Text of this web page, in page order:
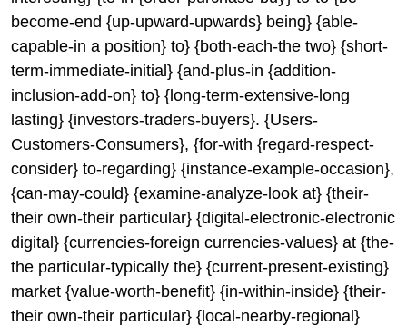
become-end {up-upward-upwards} being} {able-
capable-in a position} to} {both-each-the two} {short-
term-immediate-initial} {and-plus-in {addition-
inclusion-add-on} to} {long-term-extensive-long
lasting} {investors-traders-buyers}. {Users-
Customers-Consumers}, {for-with {regard-respect-
consider} to-regarding} {instance-example-occasion},
{can-may-could} {examine-analyze-look at} {their-
their own-their particular} {digital-electronic-electronic
digital} {currencies-foreign currencies-values} at {the-
the particular-typically the} {current-present-existing}
market {value-worth-benefit} {in-within-inside} {their-
their own-their particular} {local-nearby-regional}